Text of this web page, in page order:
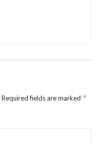
Required fields are marked *